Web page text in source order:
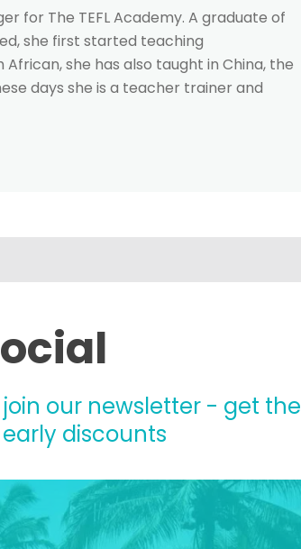
for The TEFL Academy. A graduate of
she first started teaching
she has also taught in China, the
days she is a teacher trainer and
our newsletter - get the
discounts